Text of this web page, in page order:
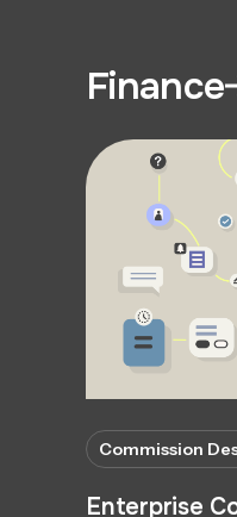
Finance
Commission
Enterprise